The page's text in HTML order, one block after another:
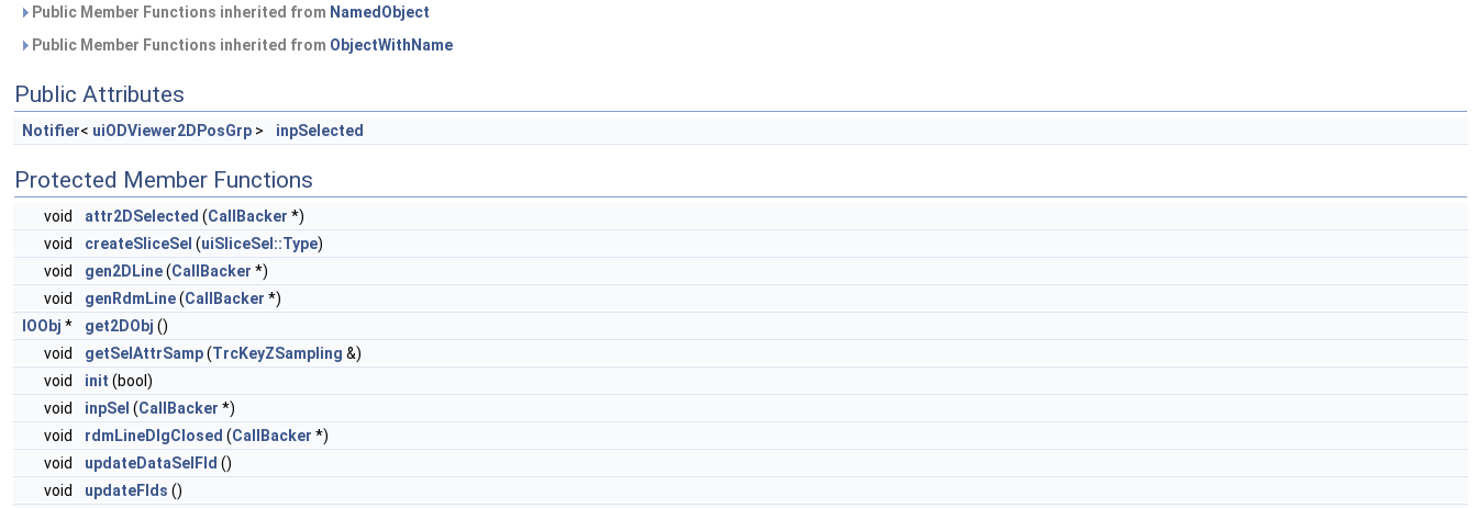
Public Member Functions inherited from NamedObject
Public Member Functions inherited from ObjectWithName
Public Attributes
Notifier< uiODViewer2DPosGrp > inpSelected
Protected Member Functions
void attr2DSelected (CallBacker *)
void
createSliceSel (uiSliceSel::Type)
void
gen2DLine(CallBacker *)
void
genRdmLine(CallBacker *)
IOObj * get2DObj ()
void
getSelAttrSamp(TrcKeyZSampling &)
void
init (bool)
void
inpSel (CallBacker *)
void
rdmLineDlgClosed (CallBacker *)
void
updateDataSelFld ()
void
updateFlds ()